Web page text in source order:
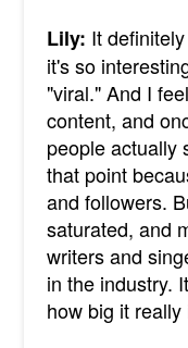
Lily: It
it's so
"viral." And I
content, and
people actually
that point
and followers.
saturated, and
writers and
in the industry.
how big it really